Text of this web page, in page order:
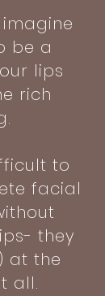
be a
lips
rich
to
facial
they
at the
all.